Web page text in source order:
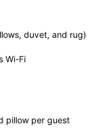
duvet, and rug)
Wi-Fi
pillow per guest